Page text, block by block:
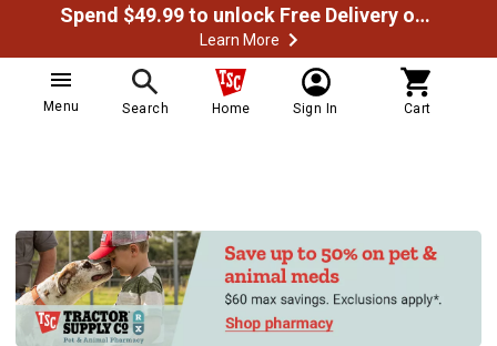
Spend $49.99 to unlock Free Delivery on most orders
Learn More
Menu Search Home Sign In Cart